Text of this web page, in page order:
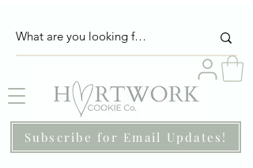
Subscribe for Email Updates!